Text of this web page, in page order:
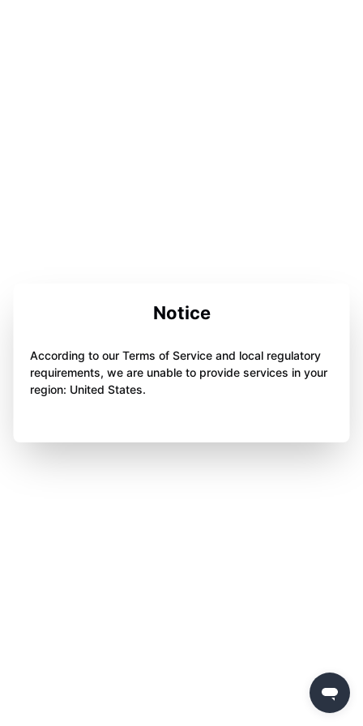
Notice
According to our Terms of Service and local regulatory
requirements, we are unable to provide services in your
region: United States.